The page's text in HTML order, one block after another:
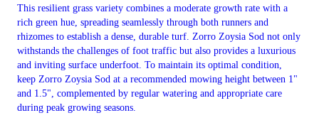
This resilient grass variety combines a moderate growth rate with a
rich green hue, spreading seamlessly through both runners and
rhizomes to establish a dense, durable turf. Zorro Zoysia Sod not only
withstands the challenges of foot traffic but also provides a luxurious
and inviting surface underfoot. To maintain its optimal condition,
keep Zorro Zoysia Sod at a recommended mowing height between 1"
and 1.5", complemented by regular watering and appropriate care
during peak growing seasons.